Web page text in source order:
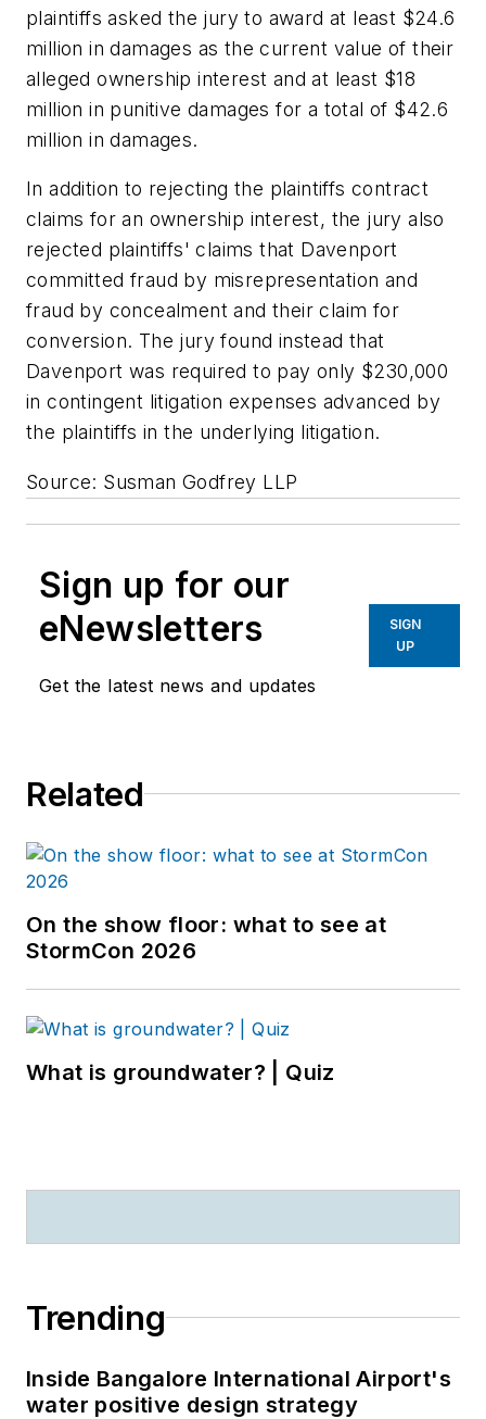
plaintiffs asked the jury to award at least $24.6
million in damages as the current value of their
alleged ownership interest and at least $18
million in punitive damages for a total of $42.6
million in damages.
In addition to rejecting the plaintiffs contract
claims for an ownership interest, the jury also
rejected plaintiffs' claims that Davenport
committed fraud by misrepresentation and
fraud by concealment and their claim for
conversion. The jury found instead that
Davenport was required to pay only $230,000
in contingent litigation expenses advanced by
the plaintiffs in the underlying litigation.
Source: Susman Godfrey LLP
Sign up for our
eNewsletters
Get the latest news and updates
SIGN
UP
Related
On the show floor: what to see at
StormCon 2026
What is groundwater? | Quiz
Trending
Inside Bangalore International Airport's
water positive design strategy